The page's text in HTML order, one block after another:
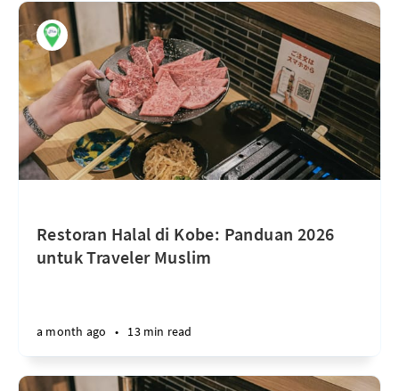
Restoran Halal di Kobe: Panduan 2026
untuk Traveler Muslim
a month ago • 13 min read